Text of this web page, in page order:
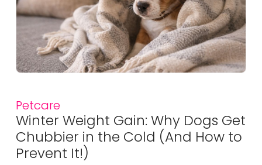
Petcare
Winter Weight Gain: Why Dogs Get
Chubbier in the Cold (And How to
Prevent It!)